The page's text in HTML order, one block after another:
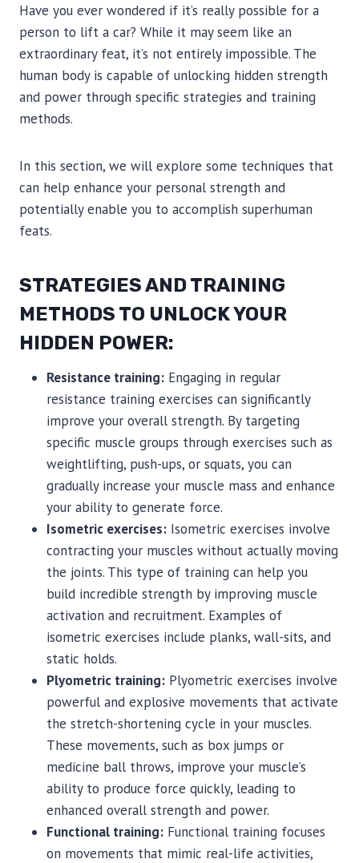
Have you ever wondered if it’s really possible for a
person to lift a car? While it may seem like an
extraordinary feat, it’s not entirely impossible. The
human body is capable of unlocking hidden strength
and power through specific strategies and training
methods.
In this section, we will explore some techniques that
can help enhance your personal strength and
potentially enable you to accomplish superhuman
feats.
STRATEGIES AND TRAINING
METHODS TO UNLOCK YOUR
HIDDEN POWER:
Resistance training: Engaging in regular
resistance training exercises can significantly
improve your overall strength. By targeting
specific muscle groups through exercises such as
weightlifting, push-ups, or squats, you can
gradually increase your muscle mass and enhance
your ability to generate force.
Isometric exercises: Isometric exercises involve
contracting your muscles without actually moving
the joints. This type of training can help you
build incredible strength by improving muscle
activation and recruitment. Examples of
isometric exercises include planks, wall-sits, and
static holds.
Plyometric training: Plyometric exercises involve
powerful and explosive movements that activate
the stretch-shortening cycle in your muscles.
These movements, such as box jumps or
medicine ball throws, improve your muscle’s
ability to produce force quickly, leading to
enhanced overall strength and power.
Functional training: Functional training focuses
on movements that mimic real-life activities,